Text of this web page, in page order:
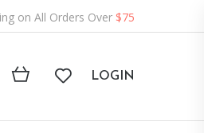
on All Orders Over $75
LOGIN